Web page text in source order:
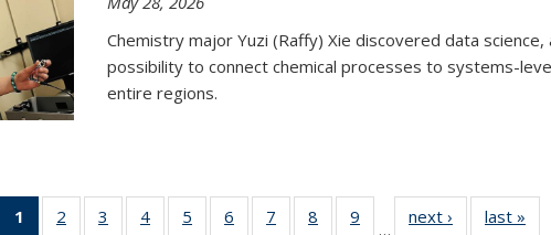
Chemistry major Yuzi (Raffy) Xie discovered data
possibility to connect chemical processes to systems-
entire regions.
1
of 135
2 3 4 5 6 7 8 9
…
next › Newslast »